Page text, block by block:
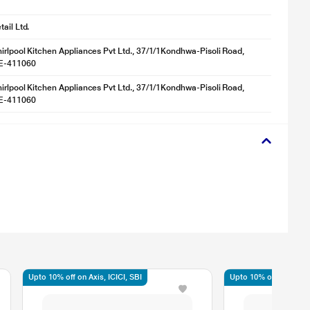
Ltd.
Kitchen Appliances Pvt Ltd., 37/1/1Kondhwa-Pisoli Road,
411060
Kitchen Appliances Pvt Ltd., 37/1/1Kondhwa-Pisoli Road,
411060
Upto 10% off on Axis, ICICI, SBI Upto 10% off on Axis,